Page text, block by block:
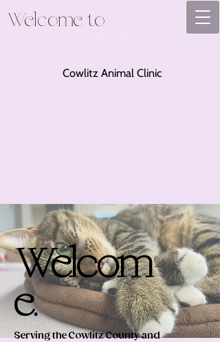
Cowlitz Animal Clinic
Welcome to
Welcom
e.
Serving the Cowlitz County and